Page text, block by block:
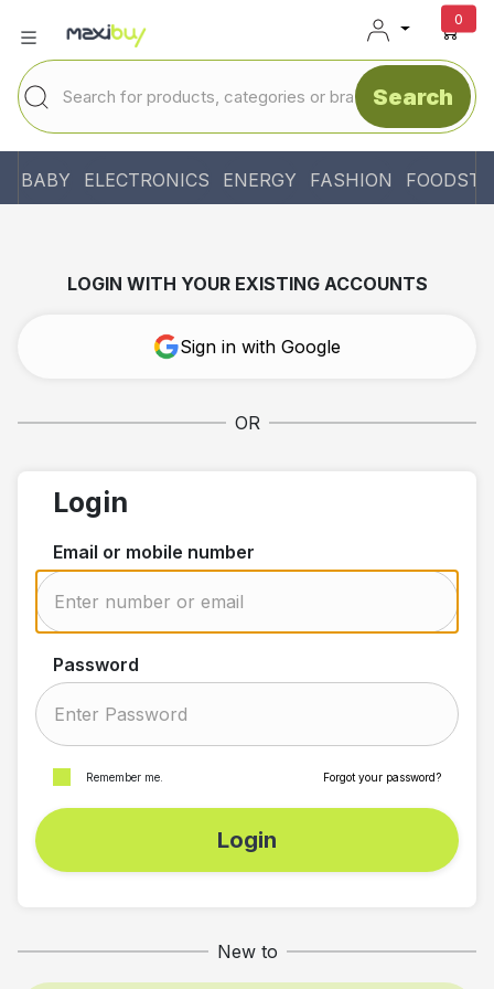
0
Search
BABY ELECTRONICS ENERGY FASHION
LOGIN WITH YOUR EXISTING ACCOUNTS
Sign in with Google
OR
Login
Email or mobile number
Password
Remember me. Forgot your password?
Login
New to